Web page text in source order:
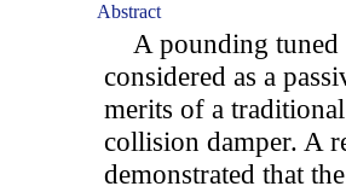
Abstract
A pounding tuned
considered as a
merits of a
collision damper. A
demonstrated that